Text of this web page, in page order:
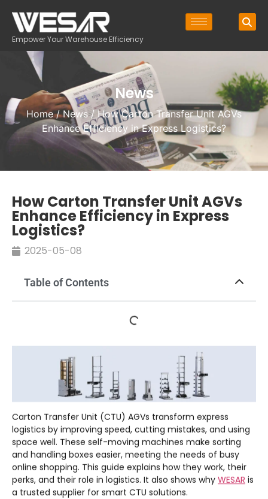
Empower Your Warehouse Efficiency
News
Home/News/ How Carton Transfer Unit AGVs
Enhance Efficiency in Express Logistics?
How Carton Transfer Unit AGVs
Enhance Efficiency in Express
Logistics?
2025-05-08
Table of Contents
Carton Transfer Unit (CTU) AGVs transform express
logistics by improving speed, cutting mistakes, and using
space well. These self-moving machines make sorting
and handling boxes easier, meeting the needs of busy
online shopping. This guide explains how they work, their
perks, and their role in logistics. It also shows why WESAR is
a trusted supplier for smart CTU solutions.